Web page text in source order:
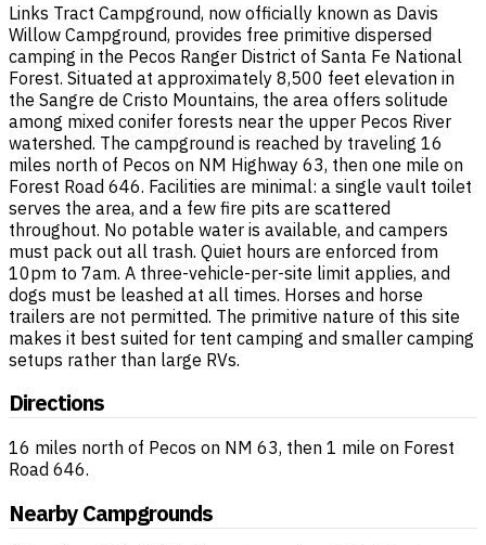
Links Tract Campground, now officially known as Davis
Willow Campground, provides free primitive dispersed
camping in the Pecos Ranger District of Santa Fe National
Forest. Situated at approximately 8,500 feet elevation in
the Sangre de Cristo Mountains, the area offers solitude
among mixed conifer forests near the upper Pecos River
watershed. The campground is reached by traveling 16
miles north of Pecos on NM Highway 63, then one mile on
Forest Road 646. Facilities are minimal: a single vault toilet
serves the area, and a few fire pits are scattered
throughout. No potable water is available, and campers
must pack out all trash. Quiet hours are enforced from
10pm to 7am. A three-vehicle-per-site limit applies, and
dogs must be leashed at all times. Horses and horse
trailers are not permitted. The primitive nature of this site
makes it best suited for tent camping and smaller camping
setups rather than large RVs.
Directions
16 miles north of Pecos on NM 63, then 1 mile on Forest
Road 646.
Nearby Campgrounds